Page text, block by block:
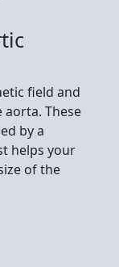
field and
These
by a
helps your
of the